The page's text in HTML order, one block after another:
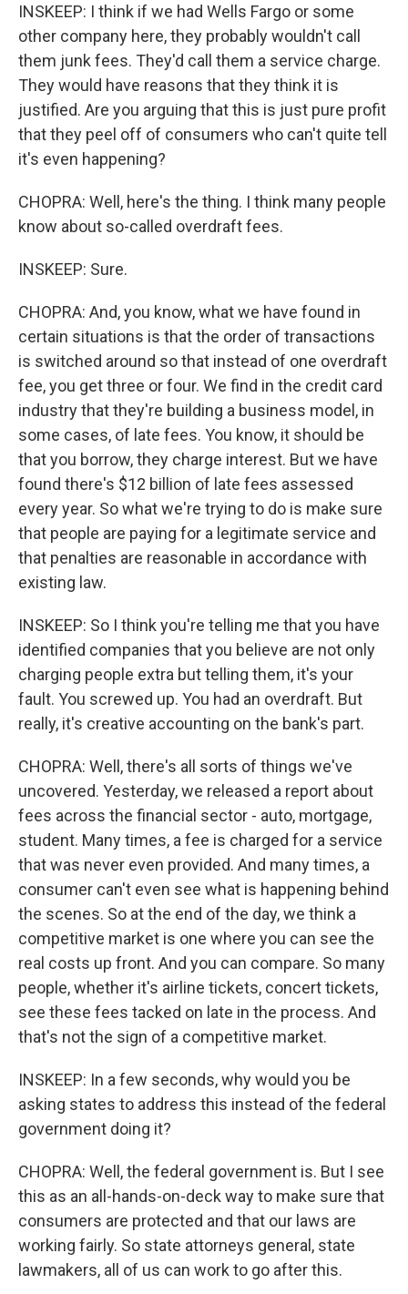
INSKEEP: I think if we had Wells Fargo or some
other company here, they probably wouldn't call
them junk fees. They'd call them a service charge.
They would have reasons that they think it is
justified. Are you arguing that this is just pure profit
that they peel off of consumers who can't quite tell
it's even happening?
CHOPRA: Well, here's the thing. I think many people
know about so-called overdraft fees.
INSKEEP: Sure.
CHOPRA: And, you know, what we have found in
certain situations is that the order of transactions
is switched around so that instead of one overdraft
fee, you get three or four. We find in the credit card
industry that they're building a business model, in
some cases, of late fees. You know, it should be
that you borrow, they charge interest. But we have
found there's $12 billion of late fees assessed
every year. So what we're trying to do is make sure
that people are paying for a legitimate service and
that penalties are reasonable in accordance with
existing law.
INSKEEP: So I think you're telling me that you have
identified companies that you believe are not only
charging people extra but telling them, it's your
fault. You screwed up. You had an overdraft. But
really, it's creative accounting on the bank's part.
CHOPRA: Well, there's all sorts of things we've
uncovered. Yesterday, we released a report about
fees across the financial sector - auto, mortgage,
student. Many times, a fee is charged for a service
that was never even provided. And many times, a
consumer can't even see what is happening behind
the scenes. So at the end of the day, we think a
competitive market is one where you can see the
real costs up front. And you can compare. So many
people, whether it's airline tickets, concert tickets,
see these fees tacked on late in the process. And
that's not the sign of a competitive market.
INSKEEP: In a few seconds, why would you be
asking states to address this instead of the federal
government doing it?
CHOPRA: Well, the federal government is. But I see
this as an all-hands-on-deck way to make sure that
consumers are protected and that our laws are
working fairly. So state attorneys general, state
lawmakers, all of us can work to go after this.